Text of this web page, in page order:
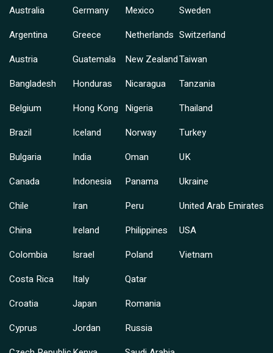
Australia
Argentina
Austria
Bangladesh
Belgium
Brazil
Bulgaria
Canada
Chile
China
Colombia
Costa Rica
Croatia
Cyprus
Germany
Greece
Guatemala
Honduras
Hong Kong
Iceland
India
Indonesia
Iran
Ireland
Israel
Italy
Japan
Jordan
Mexico
Netherlands
New Zealand
Nicaragua
Nigeria
Norway
Oman
Panama
Peru
Philippines
Poland
Qatar
Romania
Russia
Sweden
Switzerland
Taiwan
Tanzania
Thailand
Turkey
UK
Ukraine
United Arab Emirates
USA
Vietnam